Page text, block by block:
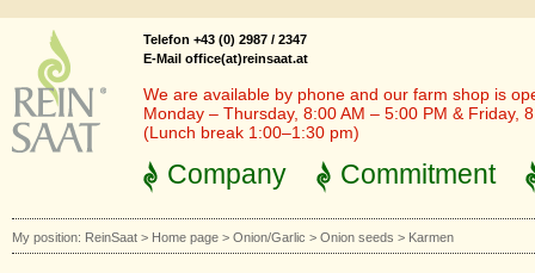
Telefon +43 (0) 2987 / 2347
E-Mail office(at)reinsaat.at
We are available by phone and our farm shop is
Monday – Thursday, 8:00 AM – 5:00 PM & Friday,
(Lunch break 1:00–1:30 pm)
Company Commitment
My position: ReinSaat > Home page > Onion/Garlic > Onion seeds > Karmen